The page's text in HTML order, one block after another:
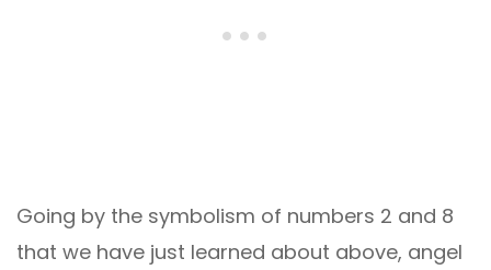
Going by the symbolism of numbers 2 and 8
that we have just learned about above, angel